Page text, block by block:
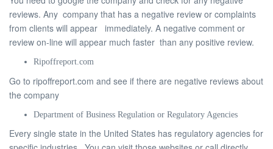
reviews. Any company that has a negative review or complaints
from clients will appear immediately. A negative comment or
review on-line will appear much faster than any positive review.
Ripoffreport.com
Go to ripoffreport.com and see if there are negative reviews about
the company
Department of Business Regulation or Regulatory Agencies
Every single state in the United States has regulatory agencies for